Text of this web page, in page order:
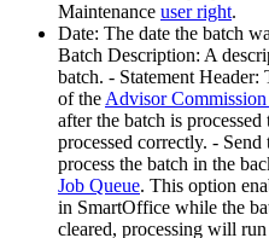
Maintenance user right.
Date: The date the batch
Batch Description: A
batch. - Statement
of theAdvisor
after the batch is
processed correctly. -
process the batch in the
Job Queue. This option
in SmartOffice while the
cleared, processing will